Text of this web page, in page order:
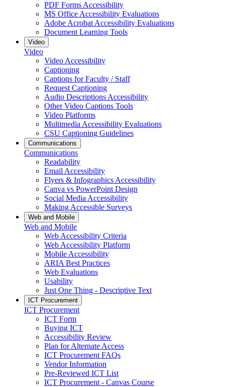
PDF Forms Accessibility
MS Office Accessibility Evaluations
Adobe Acrobat Accessibility Evaluations
Document Learning Tools
Video
Video
Video Accessibility
Captioning
Captions for Faculty / Staff
Request Captioning
Audio Descriptions Accessibility
Other Video Captions Tools
Video Platforms
Multimedia Accessibility Evaluations
CSU Captioning Guidelines
Communications
Communications
Readability
Email Accessibility
Flyers & Infographics Accessibility
Canva vs PowerPoint Design
Social Media Accessibility
Making Accessible Surveys
Web and Mobile
Web and Mobile
Web Accessibility Criteria
Web Accessibility Platform
Mobile Accessibility
ARIA Best Practices
Web Evaluations
Usability
Just One Thing - Descriptive Text
ICT Procurement
ICT Procurement
ICT Form
Buying ICT
Accessibility Review
Plan for Alternate Access
ICT Procurement FAQs
Vendor Information
Pre-Reviewed ICT List
ICT Procurement - Canvas Course